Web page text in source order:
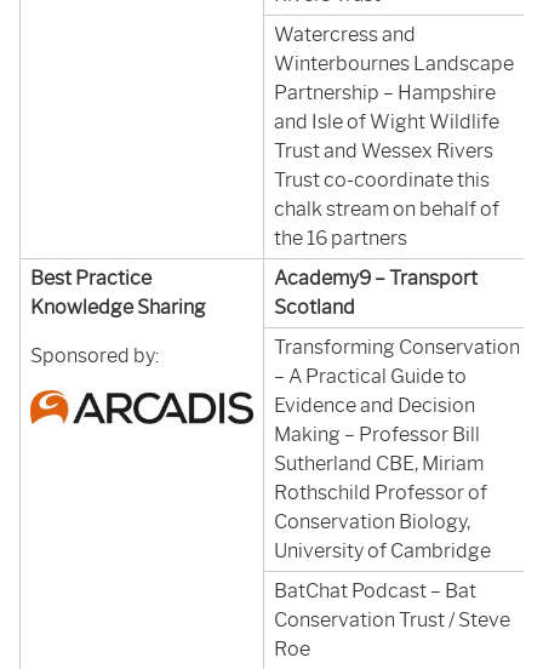
Watercress and
Winterbournes Landscape
Partnership – Hampshire
and Isle of Wight Wildlife
Trust and Wessex Rivers
Trust co-coordinate this
chalk stream on behalf of
the 16 partners
Best Practice
Knowledge Sharing
Sponsored by:
Academy9 – Transport
Scotland
Transforming Conservation
– A Practical Guide to
Evidence and Decision
Making – Professor Bill
Sutherland CBE, Miriam
Rothschild Professor of
Conservation Biology,
University of Cambridge
BatChat Podcast – Bat
Conservation Trust / Steve
Roe